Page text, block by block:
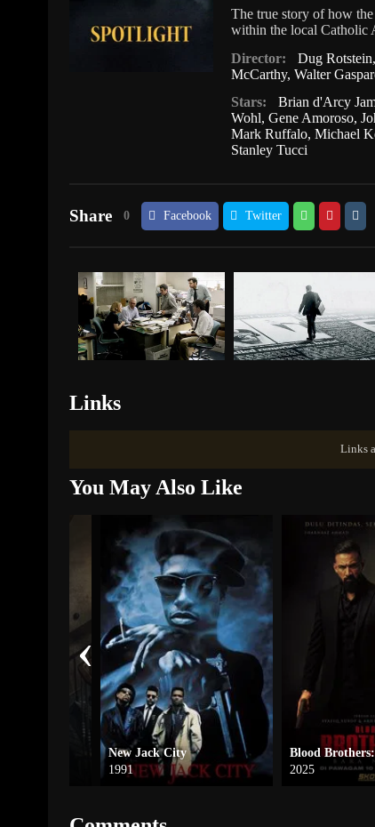
The true story of how
within the local Catholic
Director:
Dug Rotstein
McCarthy, Walter
Stars:
Brian d'Arcy
Wohl, Gene Amoroso,
Mark Ruffalo, Michael
Stanley Tucci
Share 0 Facebook Twitter
Links
Links
You May Also Like
New Jack City
1991
2025
‹